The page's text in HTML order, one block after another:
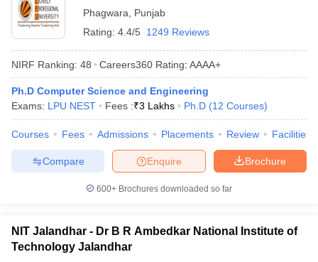
Phagwara
Punjab
Rating: 4.4/5 1249 Reviews
NIRF Ranking: 48 Careers360 Rating: AAAA+
Ph.D Computer Science and Engineering
Exams: LPU NEST Fees :₹3 Lakhs Ph.D (12 Courses)
Courses Fees Admissions Placements Review Facilities
Brochure
Enquire
Compare
600+ Brochures downloaded so far
NIT Jalandhar - Dr B R Ambedkar National Institute of
Technology Jalandhar